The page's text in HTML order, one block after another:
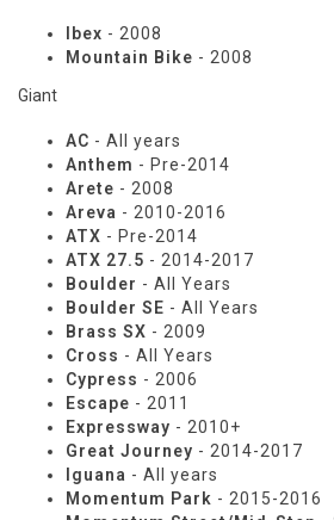
Ibex - 2008
Mountain Bike - 2008
Giant
AC - All years
Anthem - Pre-2014
Arete - 2008
Areva - 2010-2016
ATX - Pre-2014
ATX 27.5 - 2014-2017
Boulder - All Years
Boulder SE - All Years
Brass SX - 2009
Cross - All Years
Cypress - 2006
Escape - 2011
Expressway - 2010+
Great Journey - 2014-2017
Iguana - All years
Momentum Park - 2015-2016